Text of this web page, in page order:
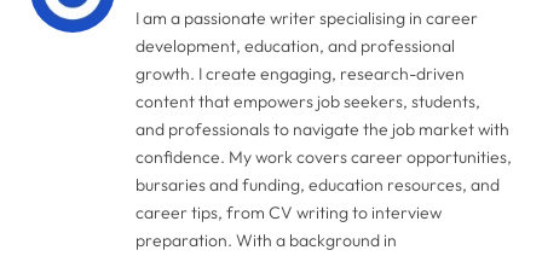
I am a passionate writer specialising in career
development, education, and professional
growth. I create engaging, research-driven
content that empowers job seekers, students,
and professionals to navigate the job market with
confidence. My work covers career opportunities,
bursaries and funding, education resources, and
career tips, from CV writing to interview
preparation. With a background in